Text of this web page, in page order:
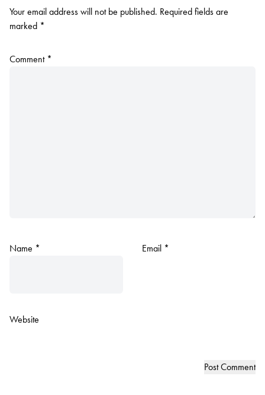
Your email address will not be published. Required fields are
marked *
Comment *
Name * Email *
Website